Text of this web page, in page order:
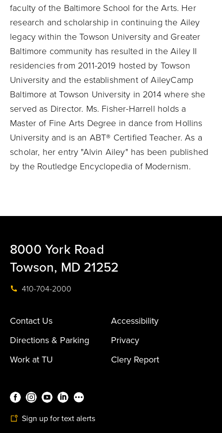
faculty of the Baltimore School for the Arts. Her
research and scholarship in continuing the Ailey
legacy within the Towson University and Greater
Baltimore community has resulted in the Ailey II
residencies from 2011-2019 hosted by Towson
University and the establishment of AileyCamp
Baltimore at Towson University in 2014 where she
served as Director. Ms. Fisher-Harrell holds a
Master of Fine Arts Degree in dance from Hollins
University and is an ABT® Certified Teacher. As a
scholar, her entry "Alvin Ailey" has been published
by the Routledge Encyclopedia of Modernism.
8000 York Road
Towson, MD 21252
410-704-2000
Contact Us
Accessibility
Directions & Parking
Privacy
Work at TU
Clery Report
Sign up for text alerts